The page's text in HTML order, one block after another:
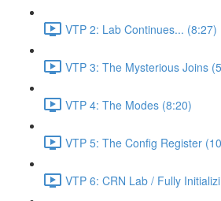
VTP 2: Lab Continues... (8:27)
VTP 3: The Mysterious Joins
VTP 4: The Modes (8:20)
VTP 5: The Config Register
VTP 6: CRN Lab / Fully